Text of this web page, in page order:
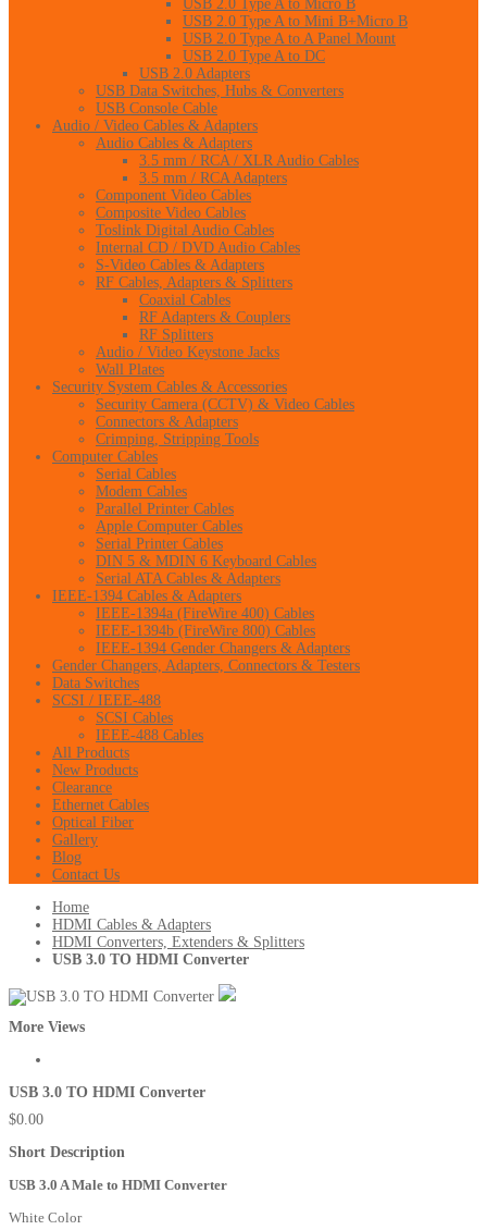
USB 2.0 Type A to Micro B
USB 2.0 Type A to Mini B+Micro B
USB 2.0 Type A to A Panel Mount
USB 2.0 Type A to DC
USB 2.0 Adapters
USB Data Switches, Hubs & Converters
USB Console Cable
Audio / Video Cables & Adapters
Audio Cables & Adapters
3.5 mm / RCA / XLR Audio Cables
3.5 mm / RCA Adapters
Component Video Cables
Composite Video Cables
Toslink Digital Audio Cables
Internal CD / DVD Audio Cables
S-Video Cables & Adapters
RF Cables, Adapters & Splitters
Coaxial Cables
RF Adapters & Couplers
RF Splitters
Audio / Video Keystone Jacks
Wall Plates
Security System Cables & Accessories
Security Camera (CCTV) & Video Cables
Connectors & Adapters
Crimping, Stripping Tools
Computer Cables
Serial Cables
Modem Cables
Parallel Printer Cables
Apple Computer Cables
Serial Printer Cables
DIN 5 & MDIN 6 Keyboard Cables
Serial ATA Cables & Adapters
IEEE-1394 Cables & Adapters
IEEE-1394a (FireWire 400) Cables
IEEE-1394b (FireWire 800) Cables
IEEE-1394 Gender Changers & Adapters
Gender Changers, Adapters, Connectors & Testers
Data Switches
SCSI / IEEE-488
SCSI Cables
IEEE-488 Cables
All Products
New Products
Clearance
Ethernet Cables
Optical Fiber
Gallery
Blog
Contact Us
Home
HDMI Cables & Adapters
HDMI Converters, Extenders & Splitters
USB 3.0 TO HDMI Converter
More Views
USB 3.0 TO HDMI Converter
$0.00
Short Description
USB 3.0 A Male to HDMI Converter
White Color